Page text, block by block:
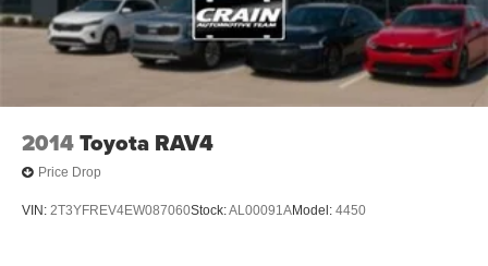
2014Toyota RAV4
Price Drop
VIN: 2T3YFREV4EW087060Stock:AL00091AModel: 4450